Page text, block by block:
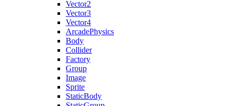
Vector2
Vector3
Vector4
ArcadePhysics
Body
Collider
Factory
Group
Image
Sprite
StaticBody